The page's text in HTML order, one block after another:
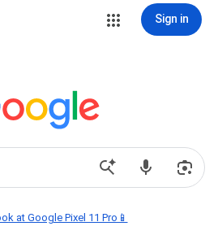
Sign in
at Google Pixel 11 Pro📱